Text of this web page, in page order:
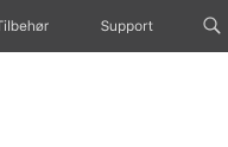
Support